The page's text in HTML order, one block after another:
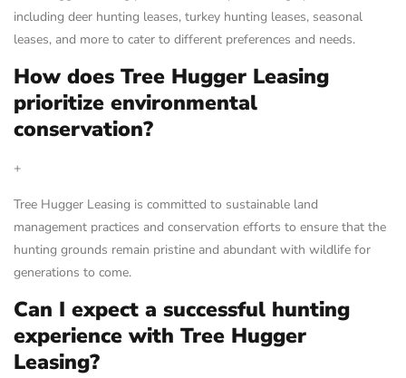
including deer hunting leases, turkey hunting leases, seasonal
leases, and more to cater to different preferences and needs.
How does Tree Hugger Leasing
prioritize environmental
conservation?
+
Tree Hugger Leasing is committed to sustainable land
management practices and conservation efforts to ensure that the
hunting grounds remain pristine and abundant with wildlife for
generations to come.
Can I expect a successful hunting
experience with Tree Hugger
Leasing?